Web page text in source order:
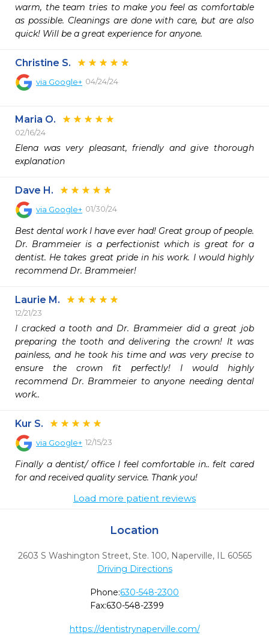
warm, the team tries to make you feel as comfortable
as possible. Cleanings are done with care, but are also
quick! Will be a great experience for anyone.
Christine S.
via Google+ 04/24/24
Maria O.
02/16/24
Elena was very pleasant, friendly and give thorough
explanation
Dave H.
via Google+ 01/30/24
Best dental work I have ever had! Great group of people.
Dr. Brammeier is a perfectionist which is great for a
dentist. He takes great pride in his work. I would highly
recommend Dr. Brammeier!
Laurie M.
12/21/23
I cracked a tooth and Dr. Brammeier did a great job
preparing the tooth and delivering the crown! It was
painless, and he took his time and was very precise to
ensure the crown fit perfectly! I would highly
recommend Dr. Brammeier to anyone needing dental
work..
Kur S.
via Google+ 12/15/23
Finally a dentist/ office I feel comfortable in.. felt cared
for and received quality service. Thank you!
Load more patient reviews
Location
2603 S Washington Street, Ste. 100, Naperville, IL 60565
Driving Directions
Phone:630-548-2300
Fax:630-548-2399
https://dentistrynaperville.com/